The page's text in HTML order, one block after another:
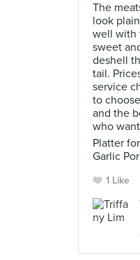
The
look
well with
sweet
deshell
tail.
service
to
and the
who
Platter
Garlic
1 Like